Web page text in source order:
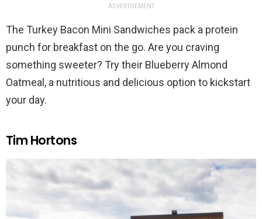
ADVERTISEMENT
The Turkey Bacon Mini Sandwiches pack a protein
punch for breakfast on the go. Are you craving
something sweeter? Try their Blueberry Almond
Oatmeal, a nutritious and delicious option to kickstart
your day.
Tim Hortons